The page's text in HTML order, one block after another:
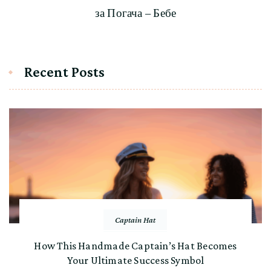
за Погача – Бебе
Recent Posts
Captain Hat
How This Handmade Captain’s Hat Becomes
Your Ultimate Success Symbol